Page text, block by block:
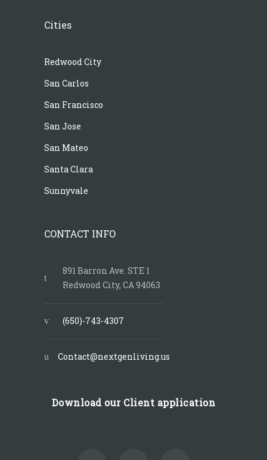
Cities
Redwood City
San Carlos
San Francisco
San Jose
San Mateo
Santa Clara
Sunnyvale
CONTACT INFO
891 Barron Ave. STE 1
Redwood City, CA 94063
(650)-743-4307
Contact@nextgenliving.us
Download our Client application